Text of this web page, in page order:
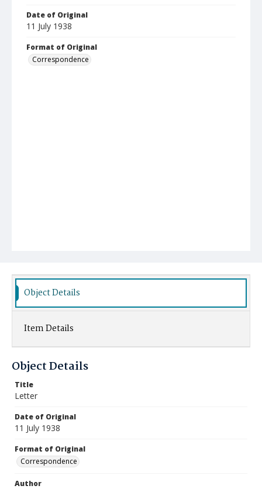
Date of Original
11 July 1938
Format of Original
Correspondence
Object Details
Item Details
Object Details
Title
Letter
Date of Original
11 July 1938
Format of Original
Correspondence
Author